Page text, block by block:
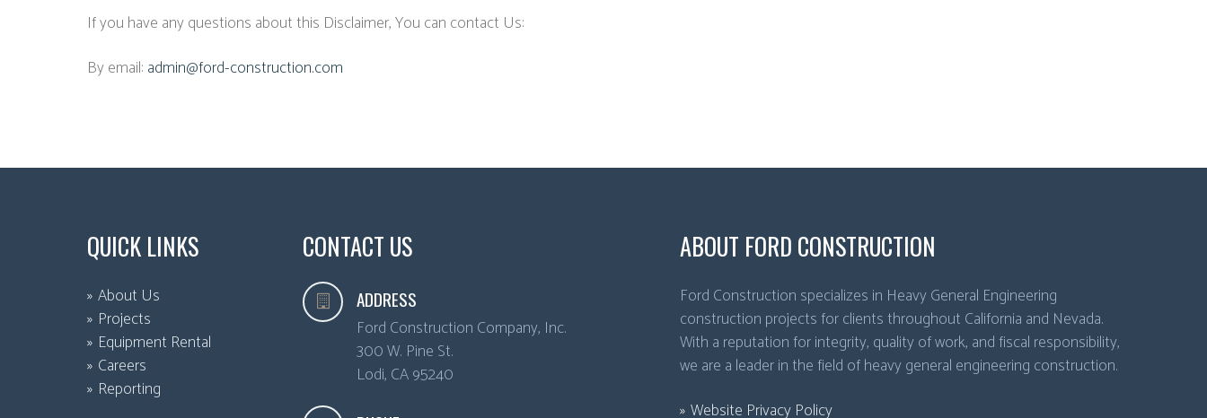
If you have any questions about this Disclaimer, You can contact Us:
By email: admin@ford-construction.com
QUICK LINKS
About Us
Projects
Equipment Rental
Careers
Reporting
CONTACT US
ADDRESS
Ford Construction Company, Inc.
300 W. Pine St.
Lodi, CA95240
ABOUT FORD CONSTRUCTION
Ford Construction specializes in Heavy General Engineering
construction projects for clients throughout California and Nevada.
With a reputation for integrity, quality of work, and fiscal responsibility,
we are a leader in the field of heavy general engineering construction.
Website Privacy Policy